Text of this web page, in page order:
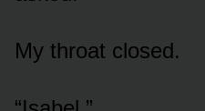
My throat closed.